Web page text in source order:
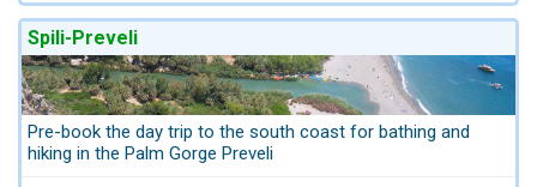
Spili-Preveli
Pre-book the day trip to the south coast for bathing and
hiking in the Palm Gorge Preveli